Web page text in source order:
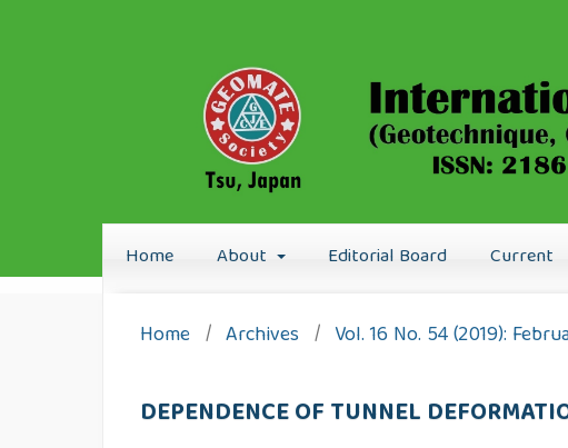
Home About Editorial Board Current
Home / Archives / Vol. 16 No. 54 (2019):
DEPENDENCE OF TUNNEL